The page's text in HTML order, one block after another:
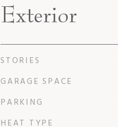
Exterior
STORIES
GARAGE SPACE
PARKING
HEAT TYPE